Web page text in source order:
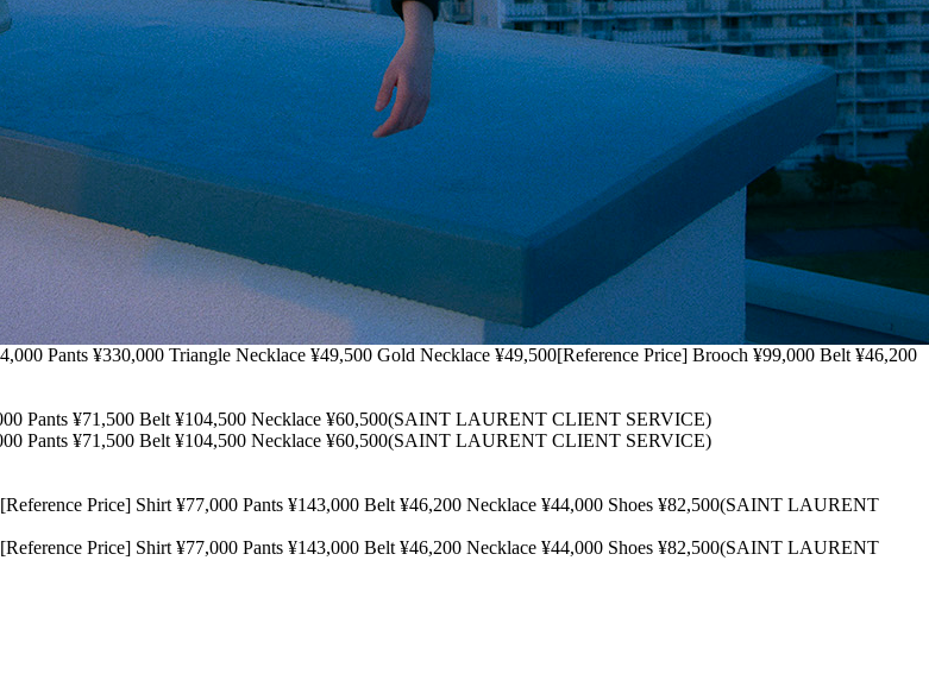
Pants ¥330,000 Triangle Necklace ¥49,500 Gold Necklace ¥49,500[Reference Price] Brooch ¥99,000 Belt ¥46,200
¥71,500 Belt ¥104,500 Necklace ¥60,500(SAINT LAURENT CLIENT SERVICE)
¥71,500 Belt ¥104,500 Necklace ¥60,500(SAINT LAURENT CLIENT SERVICE)
Price] Shirt ¥77,000 Pants ¥143,000 Belt ¥46,200 Necklace ¥44,000 Shoes ¥82,500(SAINT LAURENT
Price] Shirt ¥77,000 Pants ¥143,000 Belt ¥46,200 Necklace ¥44,000 Shoes ¥82,500(SAINT LAURENT